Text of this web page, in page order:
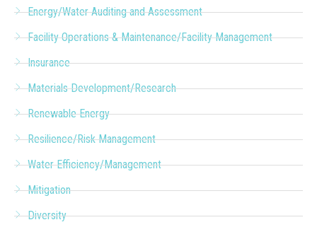
Energy/Water Auditing and Assessment
Facility Operations & Maintenance/Facility Management
Insurance
Materials Development/Research
Renewable Energy
Resilience/Risk Management
Water Efficiency/Management
Mitigation
Diversity